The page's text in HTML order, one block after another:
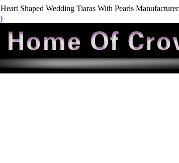
Shaped Wedding Tiaras With Pearls Manufacturer
)